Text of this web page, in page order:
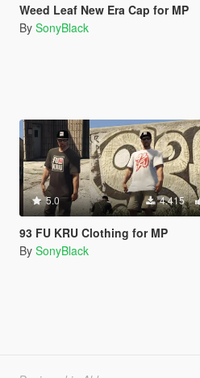
Weed Leaf New Era Cap for MP
By SonyBlack
5.0 4.415
93 FU KRU Clothing for MP
By SonyBlack